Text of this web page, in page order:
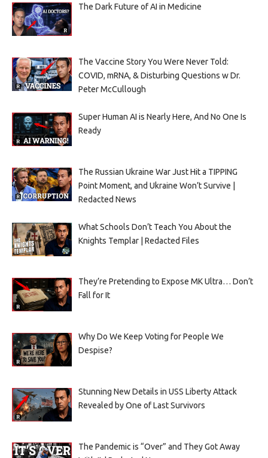
The Dark Future of AI in Medicine
The Vaccine Story You Were Never Told:
COVID, mRNA, & Disturbing Questions w Dr.
Peter McCullough
Super Human AI is Nearly Here, And No One Is
Ready
The Russian Ukraine War Just Hit a TIPPING
Point Moment, and Ukraine Won’t Survive |
Redacted News
What Schools Don’t Teach You About the
Knights Templar | Redacted Files
They’re Pretending to Expose MK Ultra… Don’t
Fall for It
Why Do We Keep Voting for People We
Despise?
Stunning New Details in USS Liberty Attack
Revealed by One of Last Survivors
The Pandemic is “Over” and They Got Away